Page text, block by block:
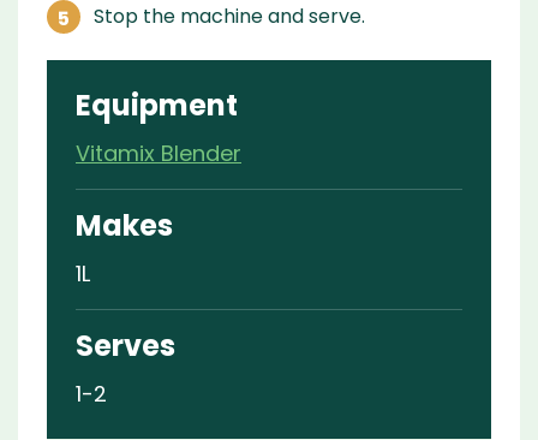
Stop the machine and serve.
Equipment
Vitamix Blender
Makes
1L
Serves
1-2